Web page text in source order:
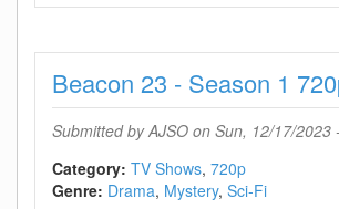
Beacon 23 - Season 1
Submitted byAJSO on Sun, 12/17/2023
Category: TV Shows 720p
Genre: Drama Mystery Sci-Fi